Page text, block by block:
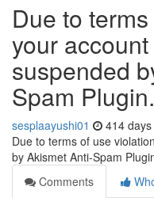
Due to
your
suspended
Spam Plugin.
sesplaayushi01 414
Due to terms of use
by Akismet Anti-Spam
Comments